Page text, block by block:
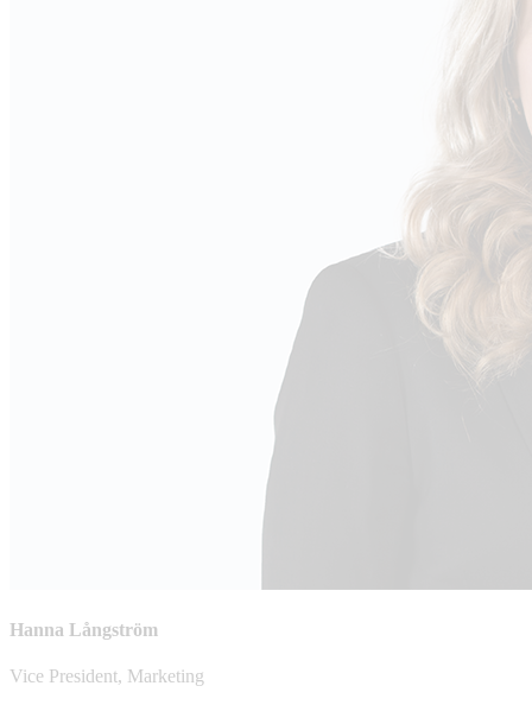
Hanna Långström
Vice President, Marketing